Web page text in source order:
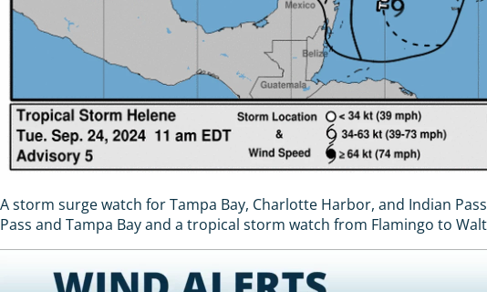
A storm surge watch for Tampa Bay, Charlotte Harbor, and Indian
Pass and Tampa Bay and a tropical storm watch from Flamingo to